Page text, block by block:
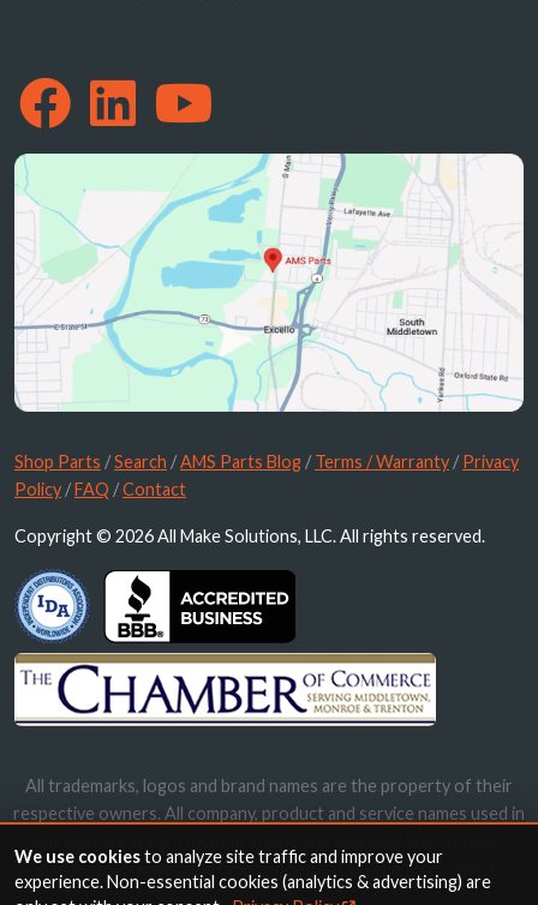
Shop Parts /Search /AMS Parts Blog /Terms / Warranty /Privacy
Policy /FAQ /Contact
Copyright © 2026 All Make Solutions, LLC. All rights reserved.
All trademarks, logos and brand names are the property of their
respective owners. All company, product and service names used in
names, trademarks and brands does not imply endorsement.
We use cookiesto analyze site traffic and improve your
experience. Non-essential cookies (analytics & advertising) are